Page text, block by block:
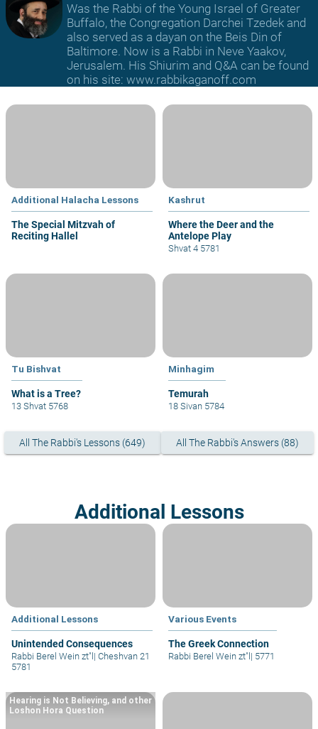
Was the Rabbi of the Young Israel of Greater
Buffalo, the Congregation Darchei Tzedek and
also served as a dayan on the Beis Din of
Baltimore. Now is a Rabbi in Neve Yaakov,
Jerusalem. His Shiurim and Q&A can be found
on his site: www.rabbikaganoff.com
Additional Halacha Lessons
The Special Mitzvah of
Reciting Hallel
Kashrut
Where the Deer and the
Antelope Play
Shvat 4 5781
Tu Bishvat
What is a Tree?
13 Shvat 5768
Minhagim
18 Sivan 5784
All The Rabbi's Lessons (649) All The Rabbi's Answers (88)
Additional Lessons
Additional Lessons
Unintended Consequences
Rabbi Berel Wein zt"l | Cheshvan 21
5781
Various Events
The Greek Connection
Rabbi Berel Wein zt"l | 5771
Hearing is Not Believing, and other
Loshon Hora Question